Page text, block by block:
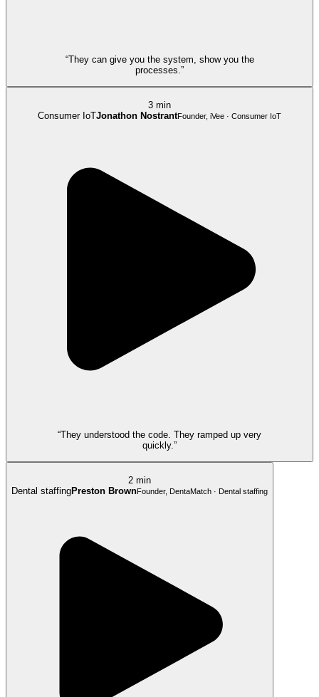
“They can give you the system, show you the
processes.”
3 min
Consumer IoTJonathon NostrantFounder, iVee · Consumer IoT
“They understood the code. They ramped up very
quickly.”
2 min
Dental staffingPreston BrownFounder, DentaMatch · Dental staffing